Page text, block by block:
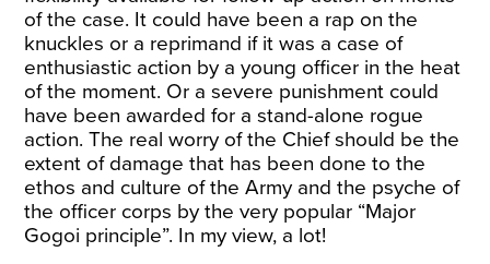
of the case. It could have been a rap on the
knuckles or a reprimand if it was a case of
enthusiastic action by a young officer in the heat
of the moment. Or a severe punishment could
have been awarded for a stand-alone rogue
action. The real worry of the Chief should be the
extent of damage that has been done to the
ethos and culture of the Army and the psyche of
the officer corps by the very popular “Major
Gogoi principle”. In my view, a lot!